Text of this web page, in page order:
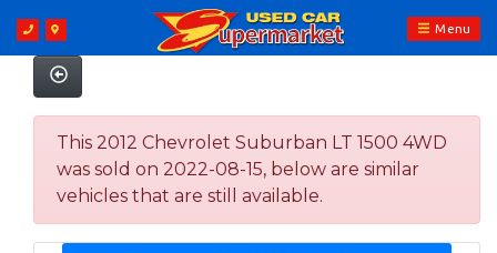
Menu
This 2012 Chevrolet Suburban LT 1500 4WD
was sold on 2022-08-15, below are similar
vehicles that are still available.